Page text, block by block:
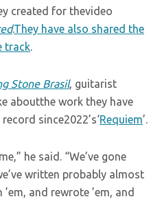
created for thevideo
.They have also shared the
track.
Stone Brasil, guitarist
aboutthe work they have
since2022’s‘Requiem’.
he said. “We’ve gone
written probably almost
and rewrote ’em, and